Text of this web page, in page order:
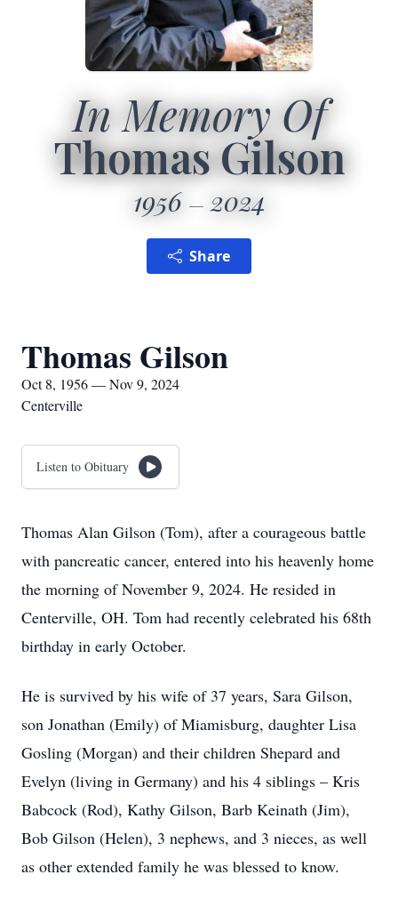
In Memory Of
Thomas Gilson
1956 2024
Share
Thomas Gilson
Oct 8, 1956 — Nov 9, 2024
Centerville
Listen to Obituary
Thomas Alan Gilson (Tom), after a courageous battle
with pancreatic cancer, entered into his heavenly home
the morning of November 9, 2024. He resided in
Centerville, OH. Tom had recently celebrated his 68th
birthday in early October.
He is survived by his wife of 37 years, Sara Gilson,
son Jonathan (Emily) of Miamisburg, daughter Lisa
Gosling (Morgan) and their children Shepard and
Evelyn (living in Germany) and his 4 siblings – Kris
Babcock (Rod), Kathy Gilson, Barb Keinath (Jim),
Bob Gilson (Helen), 3 nephews, and 3 nieces, as well
as other extended family he was blessed to know.